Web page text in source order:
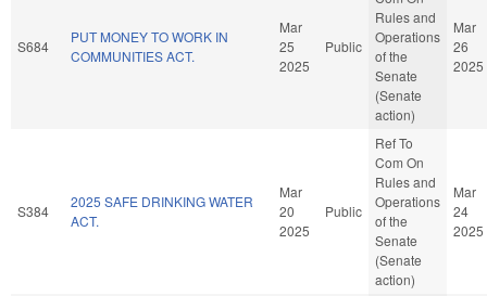
S684
PUT MONEY TO WORK IN
COMMUNITIES ACT.
Mar
25
2025
Public
Rules and
Operations
of the
Senate
(Senate
action)
Mar
26
2025
S384
2025 SAFE DRINKING WATER
ACT.
Mar
20
2025
Public
Ref To
Com On
Rules and
Operations
of the
Senate
(Senate
action)
Mar
24
2025